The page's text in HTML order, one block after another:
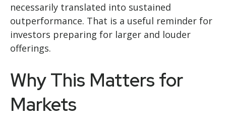
necessarily translated into sustained
outperformance. That is a useful reminder for
investors preparing for larger and louder
offerings.
Why This Matters for
Markets